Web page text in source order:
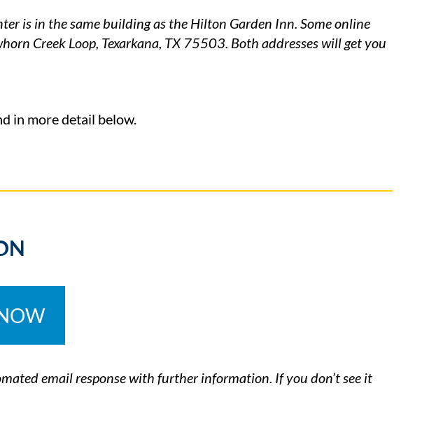
is in the same building as the Hilton Garden Inn. Some online
Creek Loop, Texarkana, TX 75503. Both addresses will get you
in more detail below.
email response with further information. If you don’t see it